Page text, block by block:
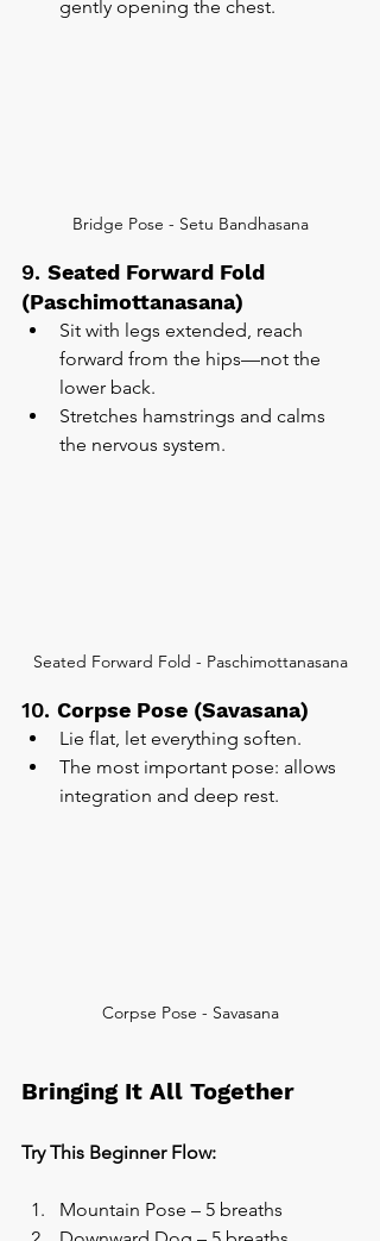
gently opening the chest.
Bridge Pose - Setu Bandhasana
9. Seated Forward Fold
(Paschimottanasana)
Sit with legs extended, reach
forward from the hips—not the
lower back.
Stretches hamstrings and calms
the nervous system.
Seated Forward Fold - Paschimottanasana
10. Corpse Pose (Savasana)
Lie flat, let everything soften.
The most important pose: allows
integration and deep rest.
Corpse Pose - Savasana
Bringing It All Together
Try This Beginner Flow:
Mountain Pose – 5 breaths